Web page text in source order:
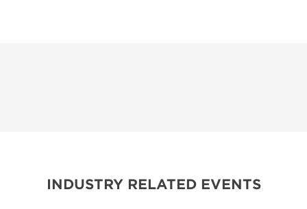
INDUSTRY RELATED EVENTS